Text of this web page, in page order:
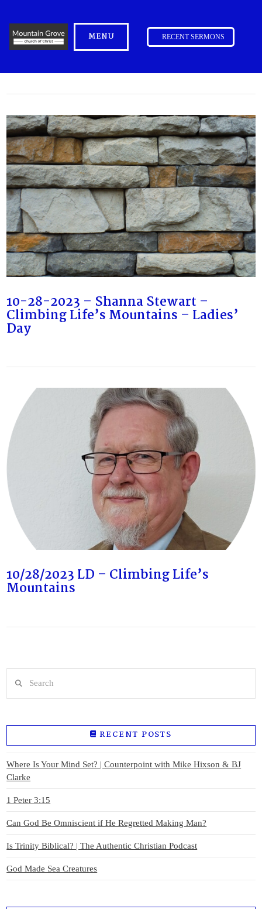
MENU RECENT SERMONS
VIEW POST
10-28-2023 – Shanna Stewart –
Climbing Life’s Mountains – Ladies’
Day
10/28/2023 LD – Climbing Life’s
Mountains
RECENT POSTS
Where Is Your Mind Set? | Counterpoint with Mike Hixson & BJ
Clarke
1 Peter 3:15
Can God Be Omniscient if He Regretted Making Man?
Is Trinity Biblical? | The Authentic Christian Podcast
God Made Sea Creatures